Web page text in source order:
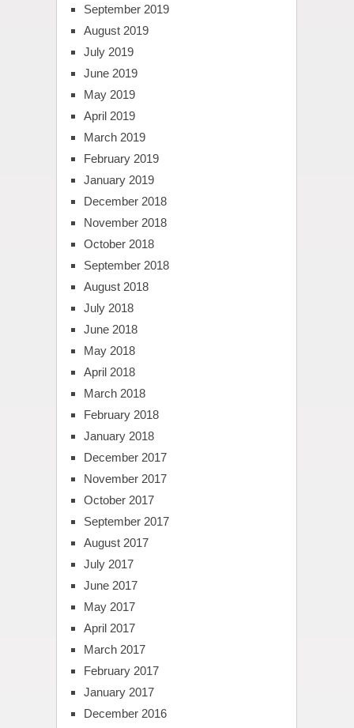
September 2019
August 2019
July 2019
June 2019
May 2019
April 2019
March 2019
February 2019
January 2019
December 2018
November 2018
October 2018
September 2018
August 2018
July 2018
June 2018
May 2018
April 2018
March 2018
February 2018
January 2018
December 2017
November 2017
October 2017
September 2017
August 2017
July 2017
June 2017
May 2017
April 2017
March 2017
February 2017
January 2017
December 2016